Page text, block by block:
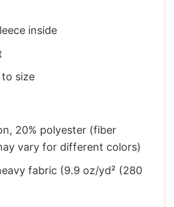
inside
to size
20% polyester (fiber
vary for different colors)
fabric (9.9 oz/yd² (280